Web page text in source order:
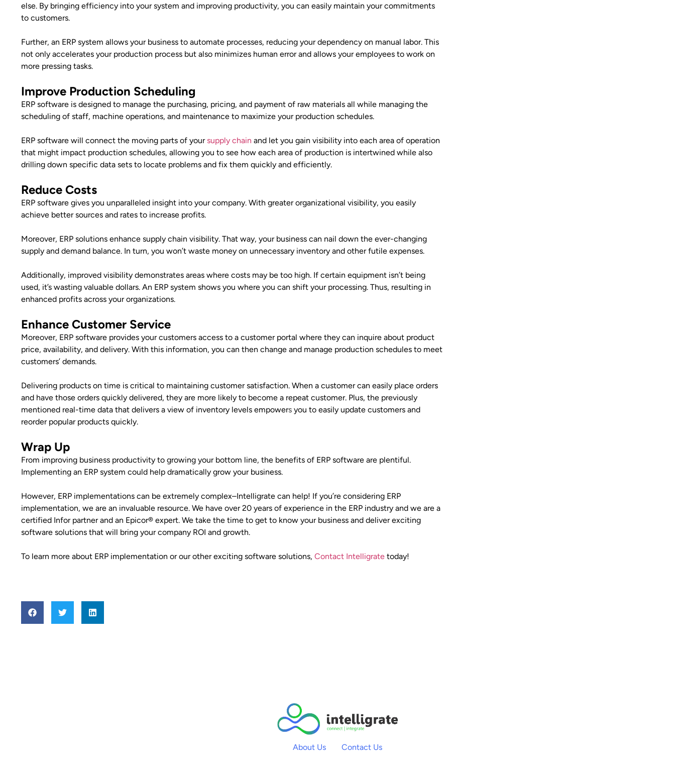
else. By bringing efficiency into your system and improving productivity, you can easily maintain your commitments
to customers.
Further, an ERP system allows your business to automate processes, reducing your dependency on manual labor. This
not only accelerates your production process but also minimizes human error and allows your employees to work on
more pressing tasks.
Improve Production Scheduling
ERP software is designed to manage the purchasing, pricing, and payment of raw materials all while managing the
scheduling of staff, machine operations, and maintenance to maximize your production schedules.
ERP software will connect the moving parts of yoursupply chain and let you gain visibility into each area of operation
that might impact production schedules, allowing you to see how each area of production is intertwined while also
drilling down specific data sets to locate problems and fix them quickly and efficiently.
Reduce Costs
ERP software gives you unparalleled insight into your company. With greater organizational visibility, you easily
achieve better sources and rates to increase profits.
Moreover, ERP solutions enhance supply chain visibility. That way, your business can nail down the ever-changing
supply and demand balance. In turn, you won’t waste money on unnecessary inventory and other futile expenses.
Additionally, improved visibility demonstrates areas where costs may be too high. If certain equipment isn’t being
used, it’s wasting valuable dollars. An ERP system shows you where you can shift your processing. Thus, resulting in
enhanced profits across your organizations.
Enhance Customer Service
Moreover, ERP software provides your customers access to a customer portal where they can inquire about product
price, availability, and delivery. With this information, you can then change and manage production schedules to meet
customers’ demands.
Delivering products on time is critical to maintaining customer satisfaction. When a customer can easily place orders
and have those orders quickly delivered, they are more likely to become a repeat customer. Plus, the previously
mentioned real-time data that delivers a view of inventory levels empowers you to easily update customers and
reorder popular products quickly.
Wrap Up
From improving business productivity to growing your bottom line, the benefits of ERP software are plentiful.
Implementing an ERP system could help dramatically grow your business.
However, ERP implementations can be extremely complex–Intelligrate can help! If you’re considering ERP
implementation, we are an invaluable resource. We have over 20 years of experience in the ERP industry and we are a
certified Infor partner and an Epicor® expert. We take the time to get to know your business and deliver exciting
software solutions that will bring your company ROI and growth.
To learn more about ERP implementation or our other exciting software solutions, Contact Intelligrate today!
About Us Contact Us